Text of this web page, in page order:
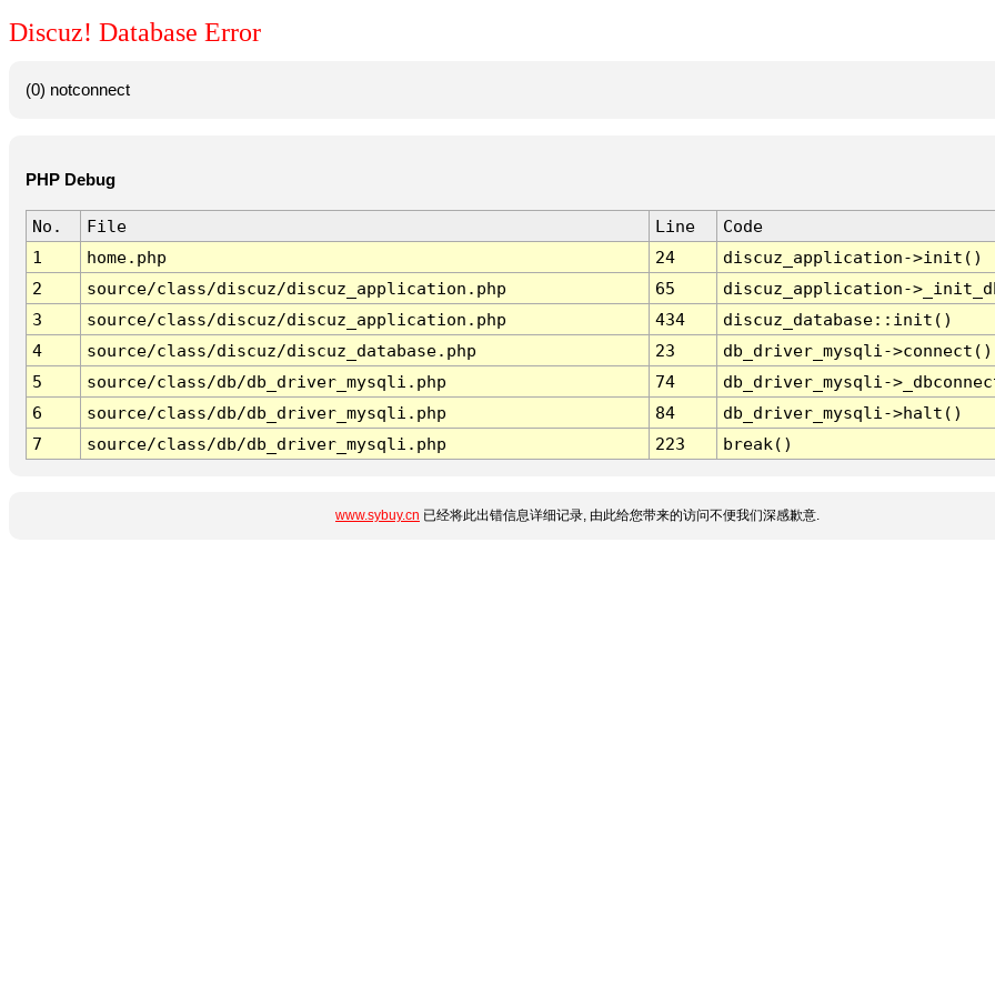
Discuz! Database Error
(0) notconnect
PHP Debug
No. File Line
Code
1
home.php 24
discuz_application->init()
2
source/class/discuz/discuz_application.php 65
discuz_application-
3
source/class/discuz/discuz_application.php 434
discuz_database::init()
4
source/class/discuz/discuz_database.php 23
db_driver_mysqli->connect()
5
source/class/db/db_driver_mysqli.php 74
db_driver_mysqli-
6
source/class/db/db_driver_mysqli.php 84
db_driver_mysqli->halt()
7
source/class/db/db_driver_mysqli.php 223 break()
www.sybuy.cn 已经将此出错信息详细记录, 由此给您带来的访问不便我们深感歉意.